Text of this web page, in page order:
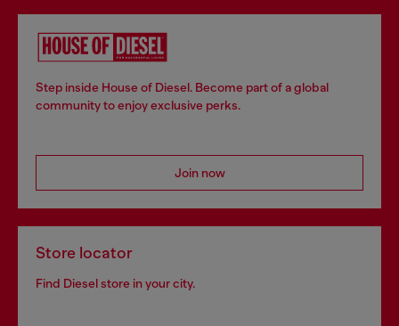
Step inside House of Diesel. Become part of a global
community to enjoy exclusive perks.
Join now
Store locator
Find Diesel store in your city.